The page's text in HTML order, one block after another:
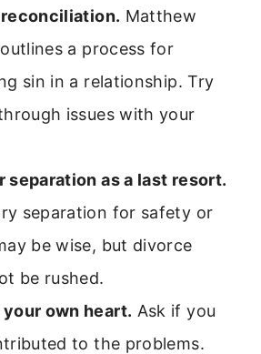
Matthew
outlines a process for
sin in a relationship. Try
issues with your
separation as a last resort.
separation for safety or
be wise, but divorce
be rushed.
your own heart. Ask if you
to the problems.